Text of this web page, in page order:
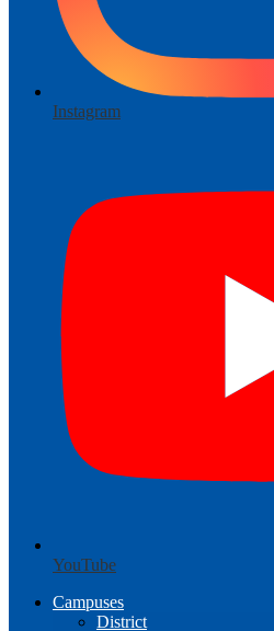
Instagram
YouTube
Campuses
District